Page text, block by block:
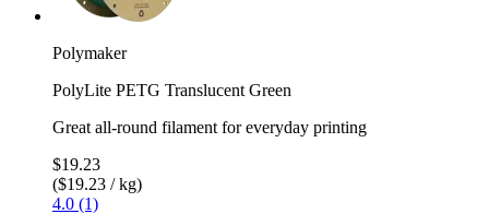
Polymaker
PolyLite PETG Translucent Green
Great all-round filament for everyday printing
$19.23
($19.23 / kg)
4.0 (1)